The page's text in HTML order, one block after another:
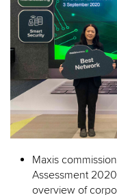
Maxis
Assessment
overview of